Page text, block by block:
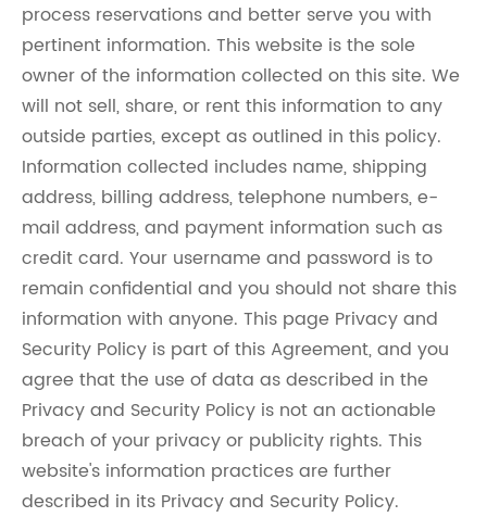
process reservations and better serve you with
pertinent information. This website is the sole
owner of the information collected on this site. We
will not sell, share, or rent this information to any
outside parties, except as outlined in this policy.
Information collected includes name, shipping
address, billing address, telephone numbers, e-
mail address, and payment information such as
credit card. Your username and password is to
remain confidential and you should not share this
information with anyone. This page Privacy and
Security Policy is part of this Agreement, and you
agree that the use of data as described in the
Privacy and Security Policy is not an actionable
breach of your privacy or publicity rights. This
website's information practices are further
described in its Privacy and Security Policy.